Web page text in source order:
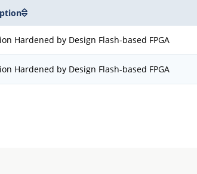
Hardened by Design Flash-based FPGA
Hardened by Design Flash-based FPGA